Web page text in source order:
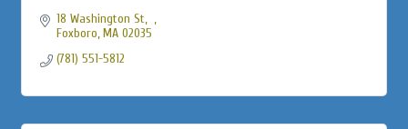
18 Washington St
Foxboro MA 02035
(781) 551-5812